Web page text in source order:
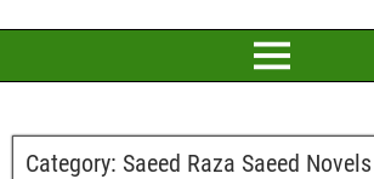
Category: Saeed Raza Saeed Novels